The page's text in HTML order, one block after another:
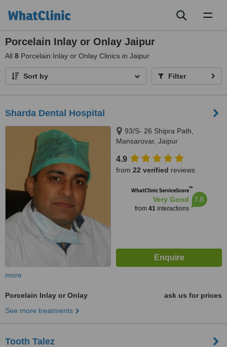
Porcelain Inlay or Onlay Jaipur
All 8 Porcelain Inlay or Onlay Clinics in Jaipur
Sort by Filter
Sharda Dental Hospital
93/S- 26 Shipra Path,
Mansarovar, Jaipur
4.9
from 22 verified reviews
WhatClinic ServiceScore™
Very Good
from 41interactions
7.8
more
Porcelain Inlay or Onlay
ask us for prices
See more treatments
Tooth Talez